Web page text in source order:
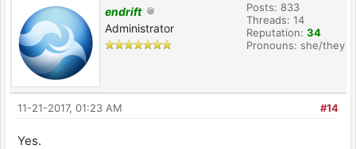
endrift
Administrator
Posts: 833
Threads: 14
Reputation: 34
Pronouns: she/they
#14
11-21-2017, 01:23 AM
Yes.